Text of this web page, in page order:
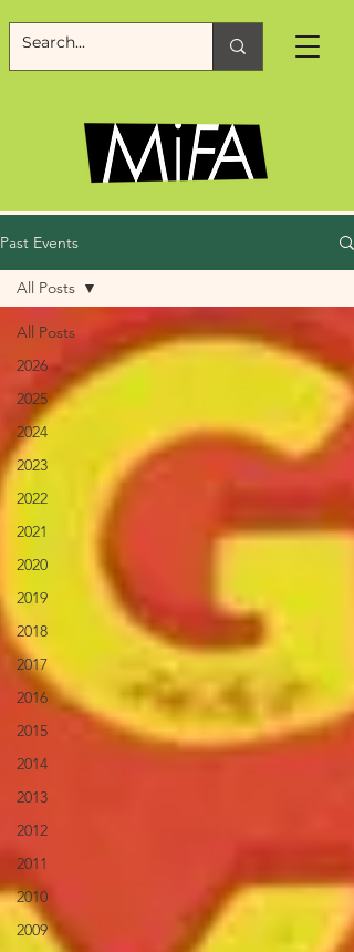
Past Events
All Posts
2026
2025
2024
2023
2022
2021
2020
2019
2018
2017
2016
2015
2014
2013
2012
2011
2010
2009
All Posts